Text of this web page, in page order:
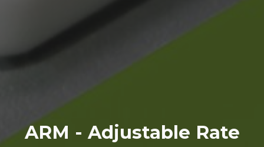
ARM - Adjustable Rate